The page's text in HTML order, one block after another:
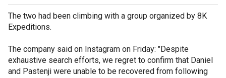
The two had been climbing with a group organized by 8K
Expeditions.
The company said on Instagram on Friday: "Despite
exhaustive search efforts, we regret to confirm that Daniel
and Pastenji were unable to be recovered from following